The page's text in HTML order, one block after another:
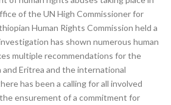
of the UN High Commissioner for
Human Rights Commission held a
has shown numerous human
multiple recommendations for the
Eritrea and the international
has been a calling for all involved
ensurement of a commitment for